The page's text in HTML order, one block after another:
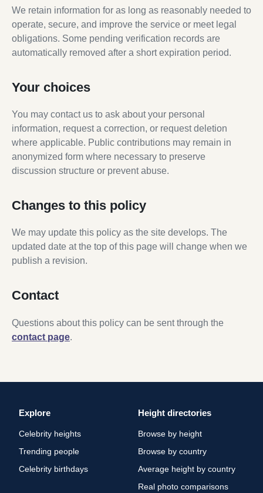
We retain information for as long as reasonably needed to
operate, secure, and improve the service or meet legal
obligations. Some pending verification records are
automatically removed after a short expiration period.
Your choices
You may contact us to ask about your personal
information, request a correction, or request deletion
where applicable. Public contributions may remain in
anonymized form where necessary to preserve
discussion structure or prevent abuse.
Changes to this policy
We may update this policy as the site develops. The
updated date at the top of this page will change when we
publish a revision.
Contact
Questions about this policy can be sent through the
contact page.
Explore
Celebrity heights
Trending people
Celebrity birthdays
Height directories
Browse by height
Browse by country
Average height by country
Real photo comparisons